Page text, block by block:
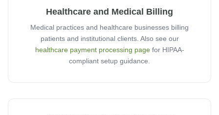
Healthcare and Medical Billing
Medical practices and healthcare businesses billing
patients and institutional clients. Also see our
healthcare payment processing pagefor HIPAA-
compliant setup guidance.